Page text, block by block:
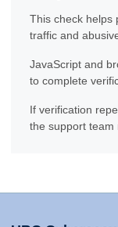
This check helps
traffic and
JavaScript and
to complete
If verification
the support team